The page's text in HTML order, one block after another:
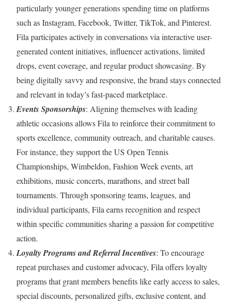
particularly younger generations spending time on platforms
such as Instagram, Facebook, Twitter, TikTok, and Pinterest.
Fila participates actively in conversations via interactive user-
generated content initiatives, influencer activations, limited
drops, event coverage, and regular product showcasing. By
being digitally savvy and responsive, the brand stays connected
and relevant in today’s fast-paced marketplace.
Events Sponsorships: Aligning themselves with leading
athletic occasions allows Fila to reinforce their commitment to
sports excellence, community outreach, and charitable causes.
For instance, they support the US Open Tennis
Championships, Wimbeldon, Fashion Week events, art
exhibitions, music concerts, marathons, and street ball
tournaments. Through sponsoring teams, leagues, and
individual participants, Fila earns recognition and respect
within specific communities sharing a passion for competitive
action.
Loyalty Programs and Referral Incentives: To encourage
repeat purchases and customer advocacy, Fila offers loyalty
programs that grant members benefits like early access to sales,
special discounts, personalized gifts, exclusive content, and